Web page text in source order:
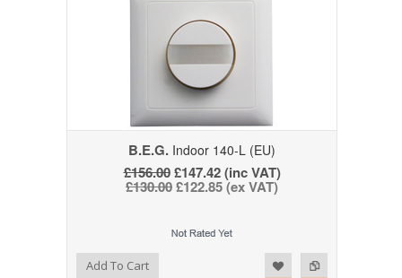
B.E.G. Indoor 140-L (EU)
£156.00£147.42 (inc VAT)
£130.00£122.85 (ex VAT)
Add to Compare
Add to WishlistAdd To Cart